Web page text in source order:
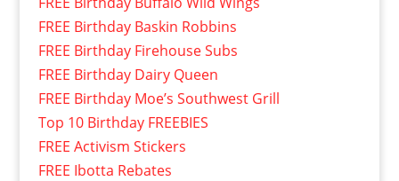
FREE Birthday Baskin Robbins
FREE Birthday Firehouse Subs
FREE Birthday Dairy Queen
FREE Birthday Moe’s Southwest Grill
Top 10 Birthday FREEBIES
FREE Activism Stickers
FREE Ibotta Rebates